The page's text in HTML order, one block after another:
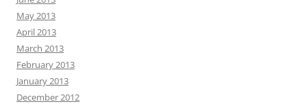
May 2013
April 2013
March 2013
February 2013
January 2013
December 2012